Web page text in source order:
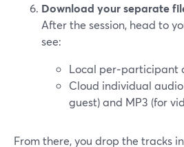
Download your separate
After the session, head to
see:
Local per‑participant
Cloud individual
guest) and MP3 (for
From there, you drop the tracks